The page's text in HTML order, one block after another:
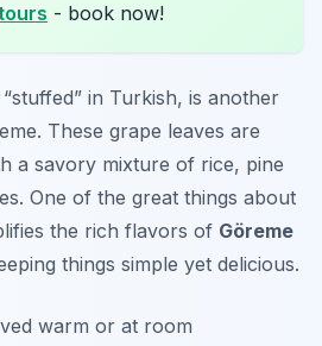
- book now!
in Turkish, is another
These grape leaves are
a savory mixture of rice, pine
One of the great things about
the rich flavors of Göreme
things simple yet delicious.
warm or at room